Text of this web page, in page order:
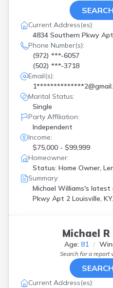
Current Address(es):
4834 Southern Pkwy
Phone Number(s):
(972) ***-6057
(502) ***-3718
Email(s):
Marital Status:
Single
Party Affiliation:
Independent
Income:
$75,000 - $99,999
Homeowner:
Status: Home Owner,
Summary:
Michael Williams's latest
Pkwy Apt 2 Louisville, KY.
Michael
Age: 81
Search for a report
Current Address(es):